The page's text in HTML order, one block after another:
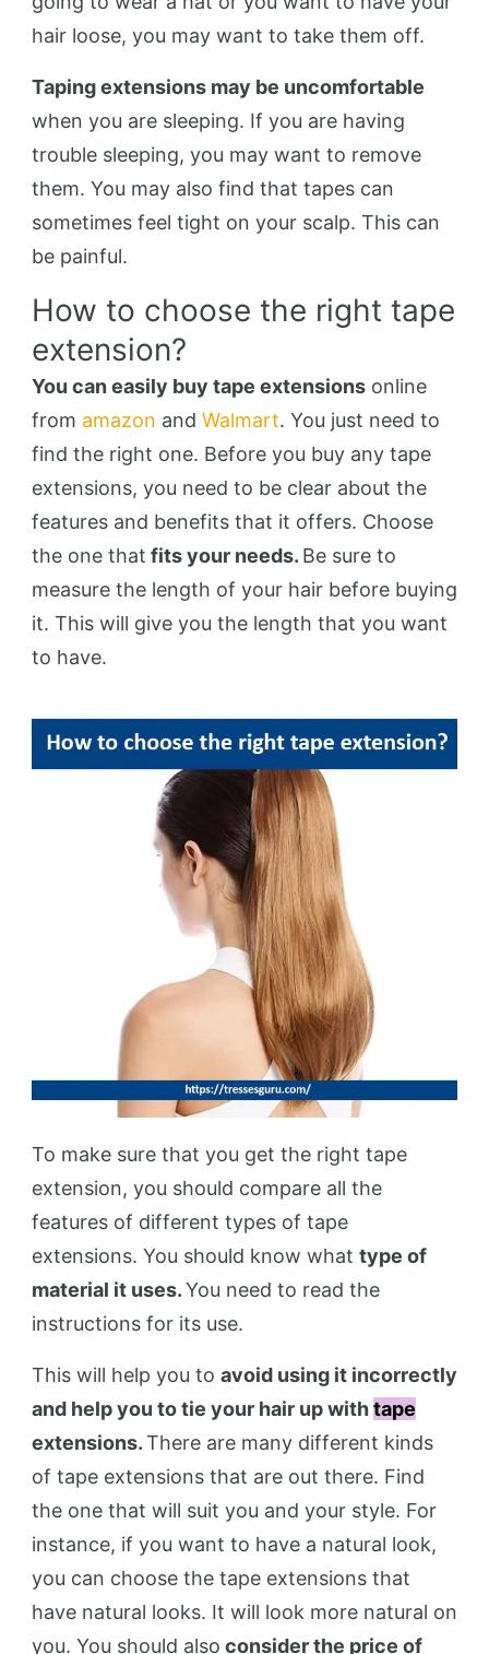
hair loose, you may want to take them off.
Taping extensions may be uncomfortable
when you are sleeping. If you are having
trouble sleeping, you may want to remove
them. You may also find that tapes can
sometimes feel tight on your scalp. This can
be painful.
How to choose the right tape
extension?
You can easily buy tape extensions online
from amazon and Walmart. You just need to
find the right one. Before you buy any tape
extensions, you need to be clear about the
features and benefits that it offers. Choose
the one that fits your needs. Be sure to
measure the length of your hair before buying
it. This will give you the length that you want
to have.
To make sure that you get the right tape
extension, you should compare all the
features of different types of tape
extensions. You should know what type of
material it uses.You need to read the
instructions for its use.
This will help you to avoid using it incorrectly
and help you to tie your hair up withtape
extensions.There are many different kinds
of tape extensions that are out there. Find
the one that will suit you and your style. For
instance, if you want to have a natural look,
you can choose the tape extensions that
have natural looks. It will look more natural on
you. You should also consider the price of